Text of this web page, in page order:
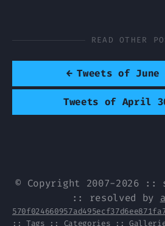
READ OTHER
← Tweets of June
Tweets of April
© Copyright 2007-2026 ::
:: resolved by
::Tags :: Categories ::